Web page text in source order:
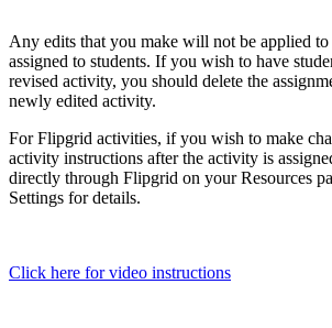
Any edits that you make will not be applied
assigned to students. If you wish to have
revised activity, you should delete the
newly edited activity.
For Flipgrid activities, if you wish to make
activity instructions after the activity is
directly through Flipgrid on your Resources
Settings for details.
Click here for video instructions